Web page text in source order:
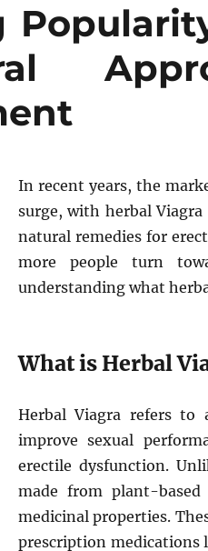
In recent years, the
surge, with herbal
natural remedies for
more people turn
understanding what
What is Herbal
Herbal Viagra refers to
improve sexual
erectile dysfunction.
made from plant-
medicinal properties.
prescription medications